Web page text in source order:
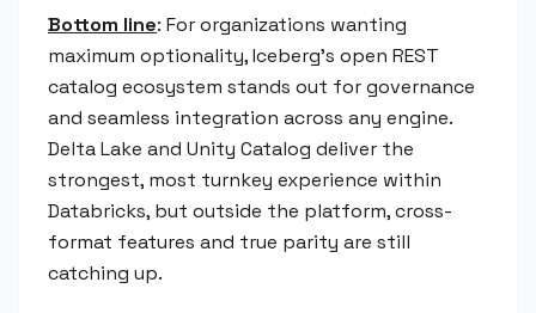
Bottom line: For organizations wanting
maximum optionality, Iceberg's open REST
catalog ecosystem stands out for governance
and seamless integration across any engine.
Delta Lake and Unity Catalog deliver the
strongest, most turnkey experience within
Databricks, but outside the platform, cross-
format features and true parity are still
catching up.